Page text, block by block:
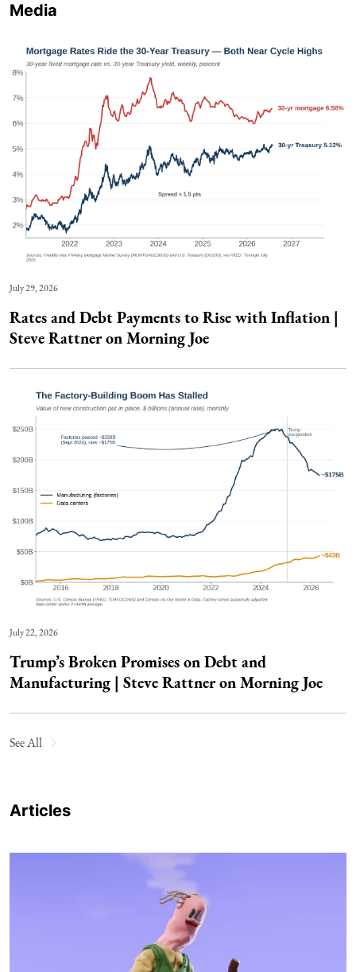
Media
July 29, 2026
Rates and Debt Payments to Rise with Inflation |
Steve Rattner on Morning Joe
July 22, 2026
Trump’s Broken Promises on Debt and
Manufacturing | Steve Rattner on Morning Joe
See All
Articles